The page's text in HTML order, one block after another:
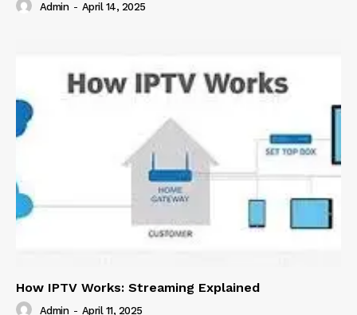
Admin - April 14, 2025
How IPTV Works: Streaming Explained
Admin - April 11, 2025